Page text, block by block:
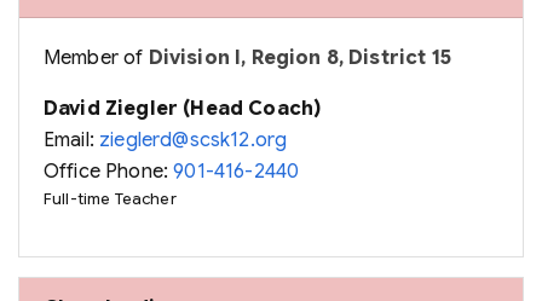
Member of Division I, Region 8, District 15
David Ziegler (Head Coach)
Email: zieglerd@scsk12.org
Office Phone:901-416-2440
Full-time Teacher